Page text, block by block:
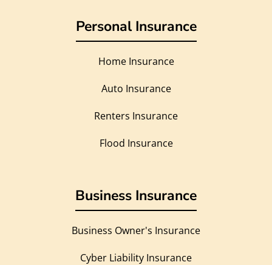
Personal Insurance
Home Insurance
Auto Insurance
Renters Insurance
Flood Insurance
Business Insurance
Business Owner's Insurance
Cyber Liability Insurance